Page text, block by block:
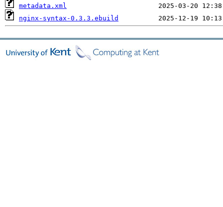
metadata.xml
nginx-syntax-0.3.3.ebuild